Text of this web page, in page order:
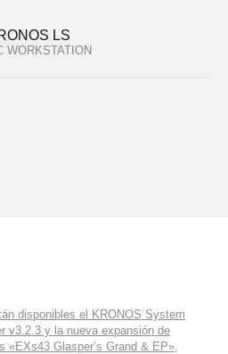
LS
WORKSTATION
disponibles el KRONOS System
v3.2.3 y la nueva expansión de
«EXs43 Glasper’s Grand & EP»,